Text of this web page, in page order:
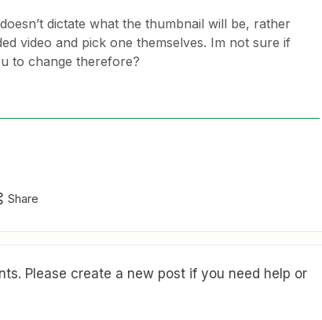
dictate what the thumbnail will be, rather
video and pick one themselves. Im not sure if
to change therefore?
Share
Please create a new post if you need help or